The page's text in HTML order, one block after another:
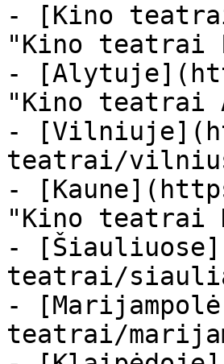
- [Kino
"Kino teatrai
-
"Kino teatrai
-
teatrai/
-
"Kino teatrai
-
teatrai/
-
teatrai/